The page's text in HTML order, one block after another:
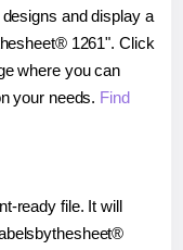
and display a
1261". Click
where you can
your needs. Find
ready file. It will